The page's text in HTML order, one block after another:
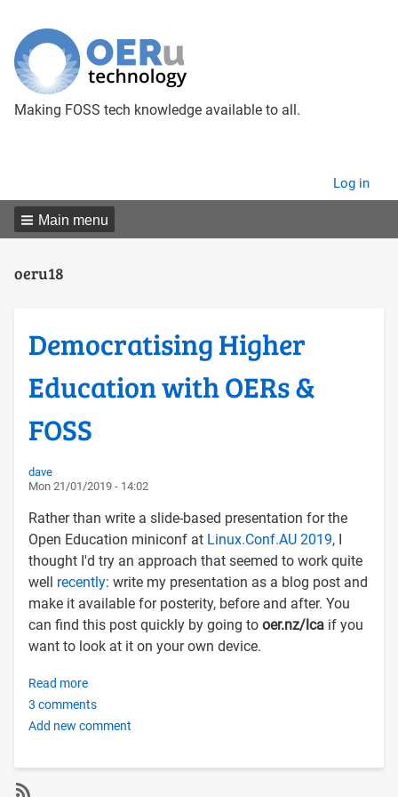
Making FOSS tech knowledge available to all.
menu
Log in
Main menu
oeru18
Democratising Higher
Education with OERs &
FOSS
dave
Mon 21/01/2019 - 14:02
Rather than write a slide-based presentation for the
Open Education miniconf at Linux.Conf.AU 2019, I
thought I'd try an approach that seemed to work quite
well recently: write my presentation as a blog post and
make it available for posterity, before and after. You
can find this post quickly by going to oer.nz/lca if you
want to look at it on your own device.
Read more
Democratising
Higher
with
3 comments
Add new comment